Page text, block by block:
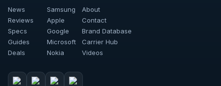
News
Reviews
Specs
Guides
Deals
Samsung
Apple
Google
Microsoft
Nokia
About
Contact
Brand Database
Carrier Hub
Videos